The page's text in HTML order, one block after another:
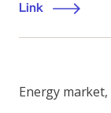
Link
Energy market,